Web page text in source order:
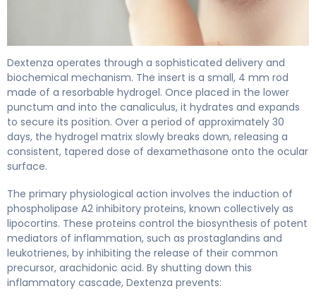
Dextenza operates through a sophisticated delivery and
biochemical mechanism. The insert is a small, 4 mm rod
made of a resorbable hydrogel. Once placed in the lower
punctum and into the canaliculus, it hydrates and expands
to secure its position. Over a period of approximately 30
days, the hydrogel matrix slowly breaks down, releasing a
consistent, tapered dose of dexamethasone onto the ocular
surface.
The primary physiological action involves the induction of
phospholipase A2 inhibitory proteins, known collectively as
lipocortins. These proteins control the biosynthesis of potent
mediators of inflammation, such as prostaglandins and
leukotrienes, by inhibiting the release of their common
precursor, arachidonic acid. By shutting down this
inflammatory cascade, Dextenza prevents: